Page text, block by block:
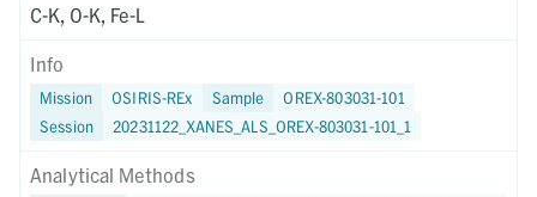
C-K, O-K, Fe-L
Info
Mission OSIRIS-REx Sample
OREX-803031-101
Session
20231122_XANES_ALS_OREX-803031-101_1
Analytical Methods